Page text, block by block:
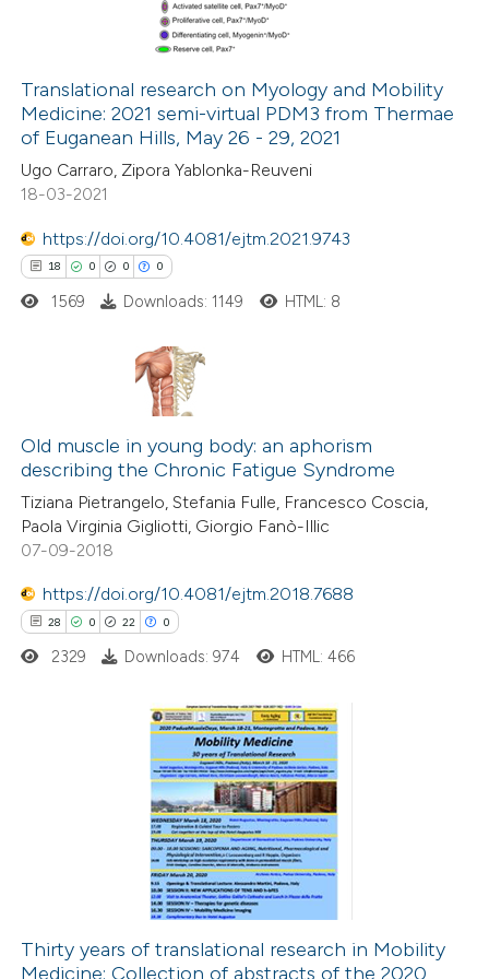
describing whether
mentions, or contrasts
cited claim, and a label
in which section the
was made.
how this article has been
at scite.ai
shows how a scientific paper
been cited by providing the
of the citation, a
describing whether
claim, and a label
in which section the
Translational research on Myology and Mobility
Medicine: 2021 semi-virtual PDM3 from Thermae
of Euganean Hills, May 26 - 29, 2021
Ugo Carraro, Zipora Yablonka-Reuveni
18-03-2021
https://doi.org/10.4081/ejtm.2021.9743
18 0 0 0
0
0
Citing Publications
Supporting
Mentioning
Contrasting
how this article has been
atscite.ai
shows how a scientific paper
been cited by providing the
describing whether
mentions, or contrasts
cited claim, and a label
in which section the
1569 Downloads: 1149 HTML: 8
Old muscle in young body: an aphorism
describing the Chronic Fatigue Syndrome
Tiziana Pietrangelo, Stefania Fulle, Francesco Coscia,
Paola Virginia Gigliotti, Giorgio Fanò-Illic
07-09-2018
https://doi.org/10.4081/ejtm.2018.7688
28 0 22 0
Citing Publications
2329 Downloads: 974 HTML: 466
Thirty years of translational research in Mobility
Medicine: Collection of abstracts of the 2020